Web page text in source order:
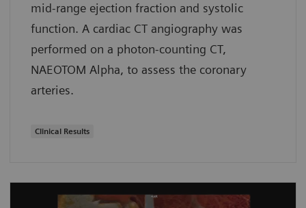
mid-range ejection fraction and systolic
function. A cardiac CT angiography was
performed on a photon-counting CT,
NAEOTOM Alpha, to assess the coronary
arteries.
Clinical Results